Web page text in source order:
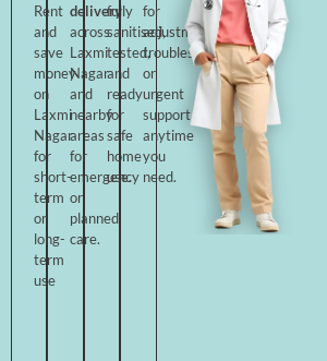
Rent
and
save
money
on
Laxmi
Nagar
for
short-
term
or
long-
term
use
delivery
across
Laxmi
Nagar
and
nearby
areas
for
emergency
or
planned
care.
fully
sanitised,
tested,
and
ready
for
safe
home
use.
for
adjustments,
troubleshooting,
or
urgent
support
anytime
you
need.